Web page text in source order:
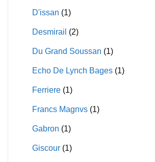
D'issan (1)
Desmirail (2)
Du Grand Soussan (1)
Echo De Lynch Bages (1)
Ferriere (1)
Francs Magnvs (1)
Gabron (1)
Giscour (1)